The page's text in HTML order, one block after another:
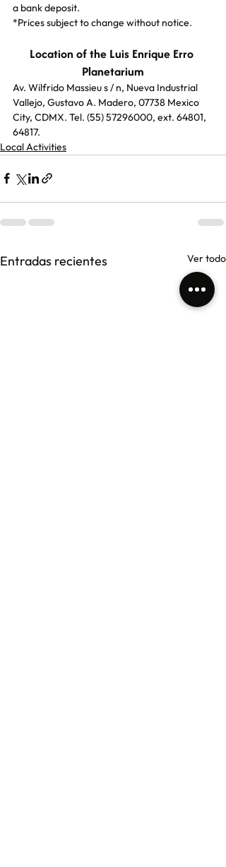
a bank deposit.
*Prices subject to change without notice.
Location of the Luis Enrique Erro
Planetarium
Av. Wilfrido Massieu s / n, Nueva Industrial
Vallejo, Gustavo A. Madero, 07738 Mexico
City, CDMX. Tel. (55) 57296000, ext. 64801,
64817.
Local Activities
Entradas recientes Ver todo